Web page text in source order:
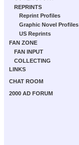
REPRINTS
Reprint Profiles
Graphic Novel Profiles
US Reprints
FAN ZONE
FAN INPUT
COLLECTING
LINKS
CHAT ROOM
2000 AD FORUM